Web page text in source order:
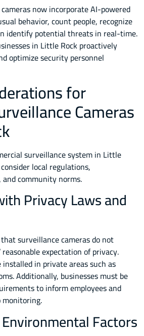
now incorporate AI-powered
behavior, count people, recognize
identify potential threats in real-time.
in Little Rock proactively
optimize security personnel
for
Cameras
surveillance system in Little
local regulations,
community norms.
Privacy Laws and
surveillance cameras do not
expectation of privacy.
in private areas such as
Additionally, businesses must be
to inform employees and
Factors